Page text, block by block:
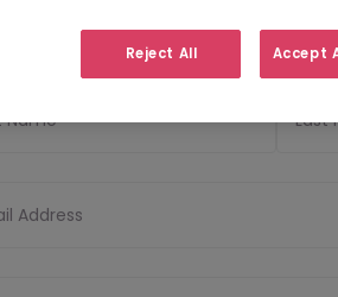
Details
Name Last
Address
Reject All Accept